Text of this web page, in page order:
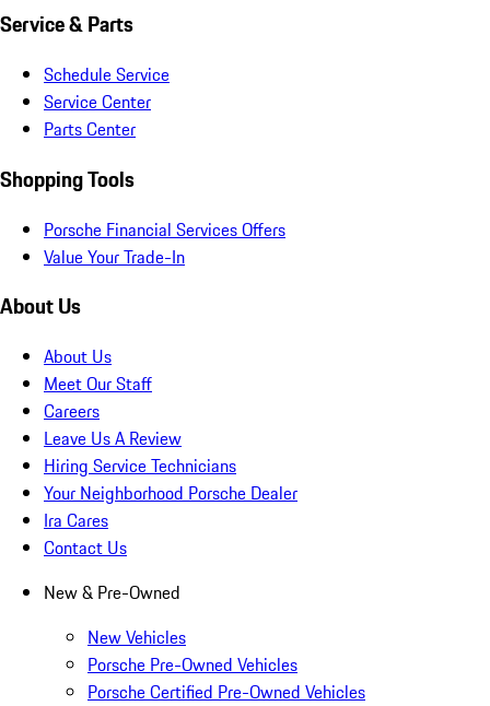
Service & Parts
Schedule Service
Service Center
Parts Center
Shopping Tools
Porsche Financial Services Offers
Value Your Trade-In
About Us
About Us
Meet Our Staff
Careers
Leave Us A Review
Hiring Service Technicians
Your Neighborhood Porsche Dealer
Ira Cares
Contact Us
New & Pre-Owned
New Vehicles
Porsche Pre-Owned Vehicles
Porsche Certified Pre-Owned Vehicles